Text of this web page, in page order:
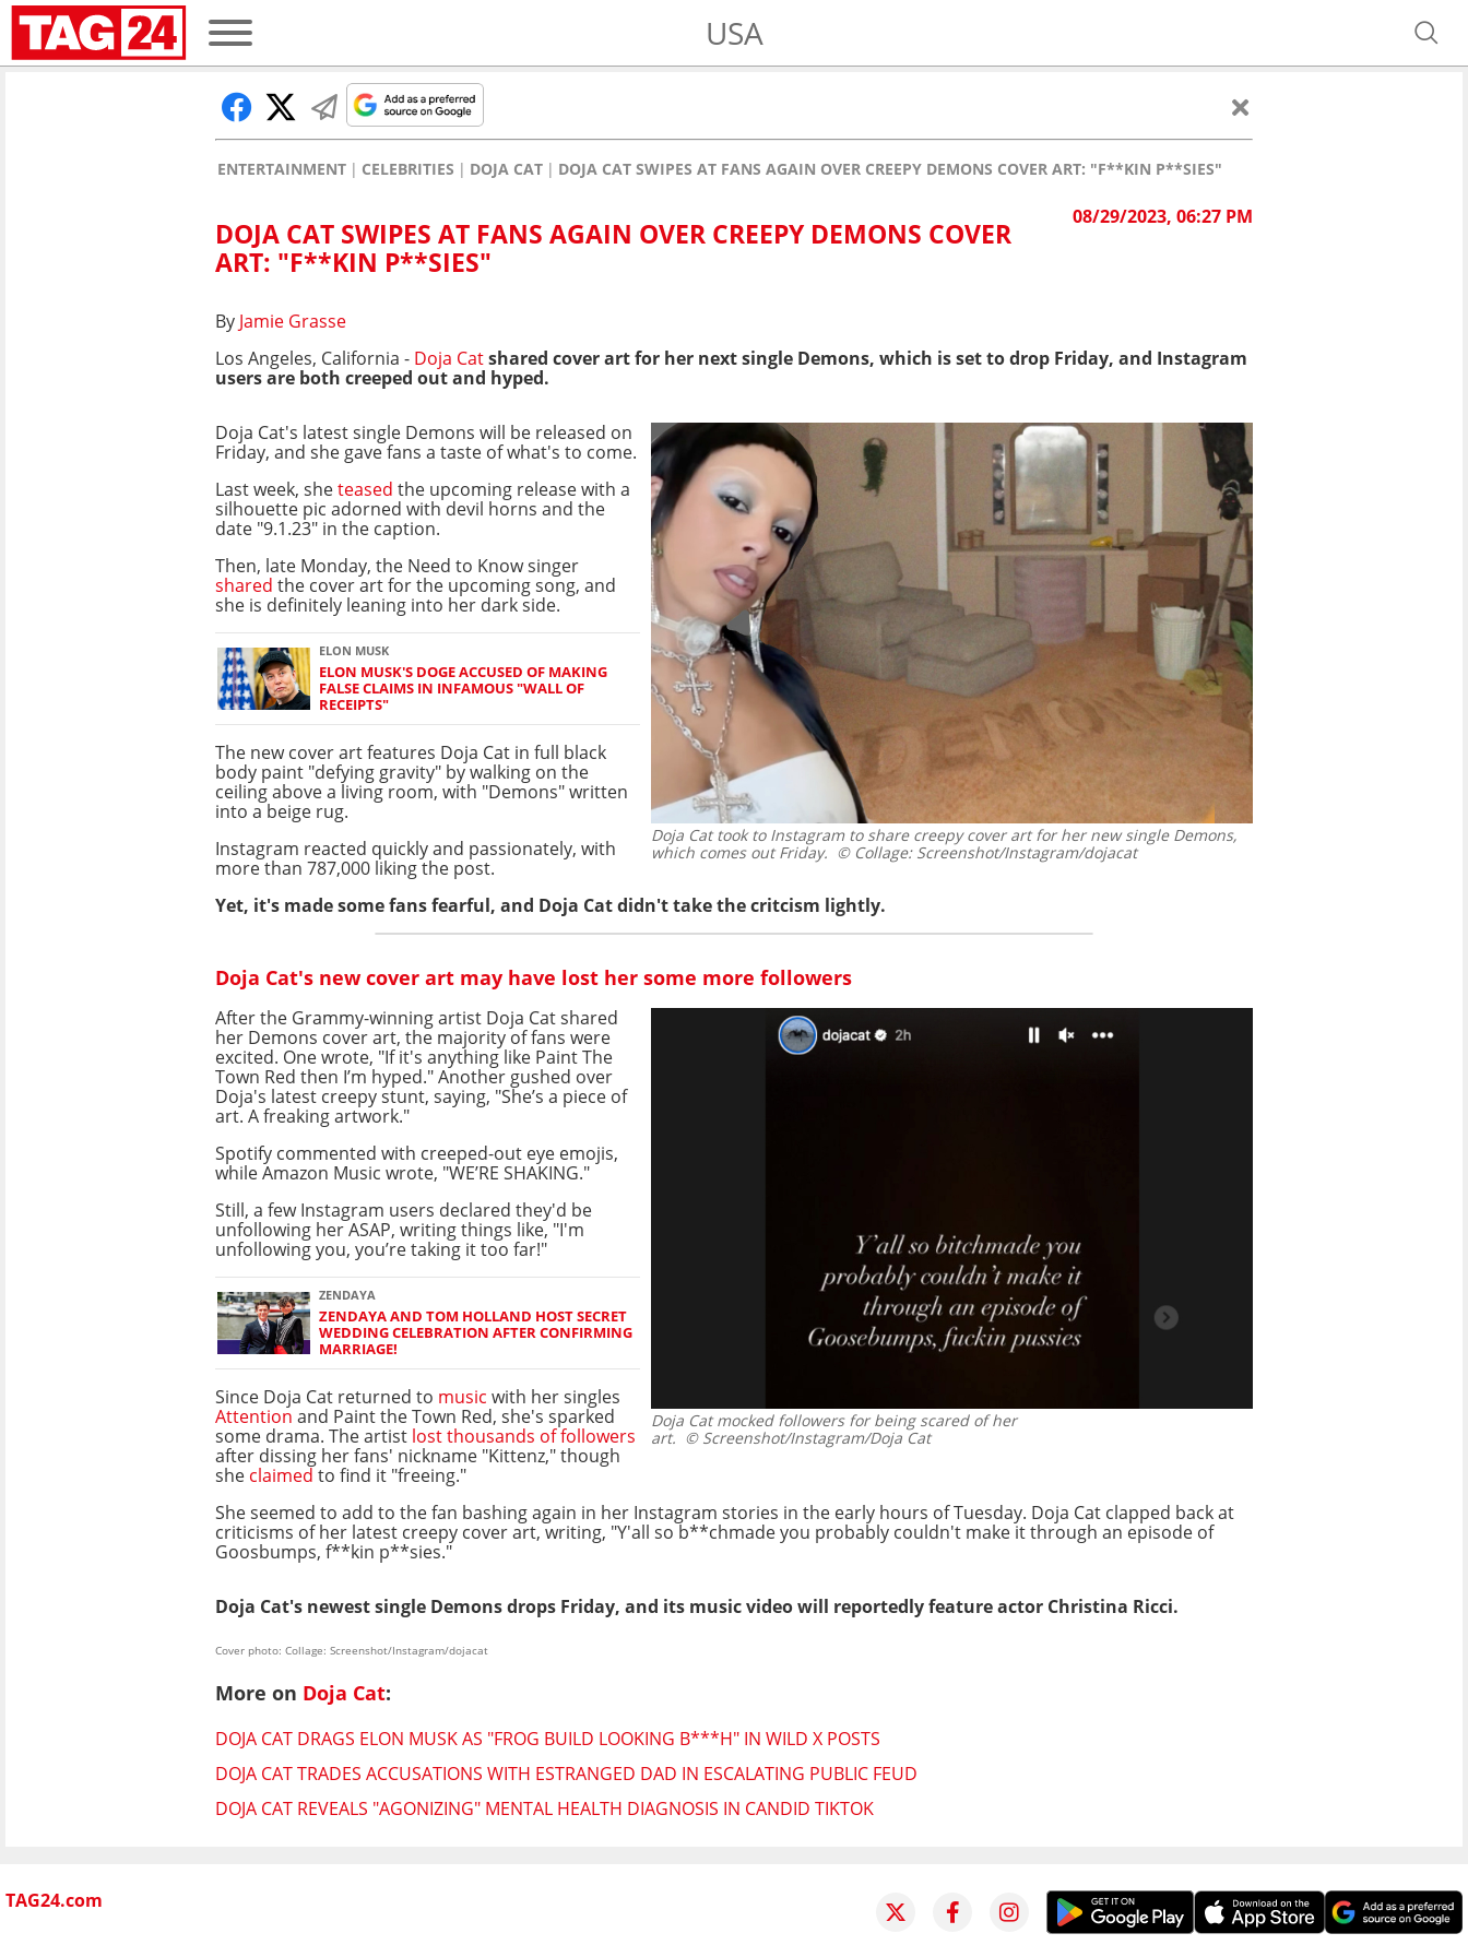
USA
ENTERTAINMENT CELEBRITIES DOJA CAT DOJA CAT SWIPES AT FANS AGAIN OVER CREEPY DEMONS COVER ART: "F**KIN P**SIES"
08/29/2023, 06:27 PM
DOJA CAT SWIPES AT FANS AGAIN OVER CREEPY DEMONS COVER
ART: "F**KIN P**SIES"
By Jamie Grasse
Los Angeles, California - Doja Catshared cover art for her next single Demons, which is set to drop Friday, and Instagram
users are both creeped out and hyped.
Doja Cat took to Instagram to share creepy cover art for her new single Demons,
which comes out Friday. © Collage: Screenshot/Instagram/dojacat
Doja Cat's latest single Demons will be released on
Friday, and she gave fans a taste of what's to come.
Last week, sheteased the upcoming release with a
silhouette pic adorned with devil horns and the
date "9.1.23" in the caption.
Then, late Monday, the Need to Know singer
shared the cover art for the upcoming song, and
she is definitely leaning into her dark side.
ELON MUSK
ELON MUSK'S DOGE ACCUSED OF MAKING
FALSE CLAIMS IN INFAMOUS "WALL OF
RECEIPTS"
The new cover art features Doja Cat in full black
body paint "defying gravity" by walking on the
ceiling above a living room, with "Demons" written
into a beige rug.
Instagram reacted quickly and passionately, with
more than 787,000 liking the post.
Yet, it's made some fans fearful, and Doja Cat didn't take the critcism lightly.
Doja Cat's new cover art may have lost her some more followers
Doja Cat mocked followers for being scared of her
art. © Screenshot/Instagram/Doja Cat
After the Grammy-winning artist Doja Cat shared
her Demons cover art, the majority of fans were
excited. One wrote, "If it's anything like Paint The
Town Red then I’m hyped." Another gushed over
Doja's latest creepy stunt, saying, "She’s a piece of
art. A freaking artwork."
Spotify commented with creeped-out eye emojis,
while Amazon Music wrote, "WE’RE SHAKING."
Still, a few Instagram users declared they'd be
unfollowing her ASAP, writing things like, "I'm
unfollowing you, you’re taking it too far!"
ZENDAYA
ZENDAYA AND TOM HOLLAND HOST SECRET
WEDDING CELEBRATION AFTER CONFIRMING
MARRIAGE!
Since Doja Cat returned to music with her singles
Attention and Paint the Town Red, she's sparked
some drama. The artist lost thousands of followers
after dissing her fans' nickname "Kittenz," though
she claimed to find it "freeing."
She seemed to add to the fan bashing again in her Instagram stories in the early hours of Tuesday. Doja Cat clapped back at
criticisms of her latest creepy cover art, writing, "Y'all so b**chmade you probably couldn't make it through an episode of
Goosbumps, f**kin p**sies."
Doja Cat's newest single Demons drops Friday, and its music video will reportedly feature actor Christina Ricci.
Cover photo: Collage: Screenshot/Instagram/dojacat
More on Doja Cat:
DOJA CAT DRAGS ELON MUSK AS "FROG BUILD LOOKING B***H" IN WILD X POSTS
DOJA CAT TRADES ACCUSATIONS WITH ESTRANGED DAD IN ESCALATING PUBLIC FEUD
DOJA CAT REVEALS "AGONIZING" MENTAL HEALTH DIAGNOSIS IN CANDID TIKTOK
TAG24.com